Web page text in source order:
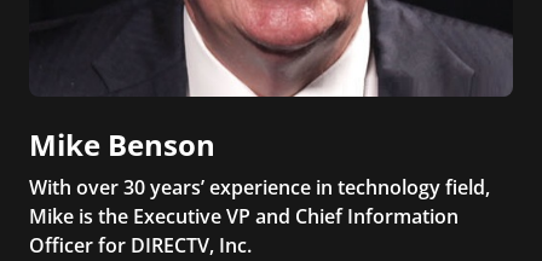
Mike Benson
With over 30 years’ experience in technology field,
Mike is the Executive VP and Chief Information
Officer for DIRECTV, Inc.